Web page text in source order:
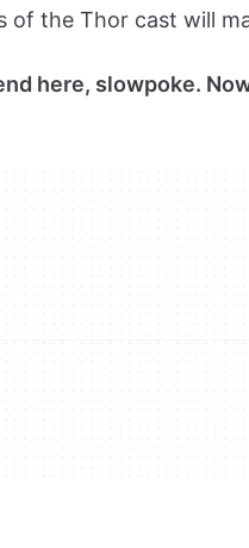
of the Thor cast will
here, slowpoke.